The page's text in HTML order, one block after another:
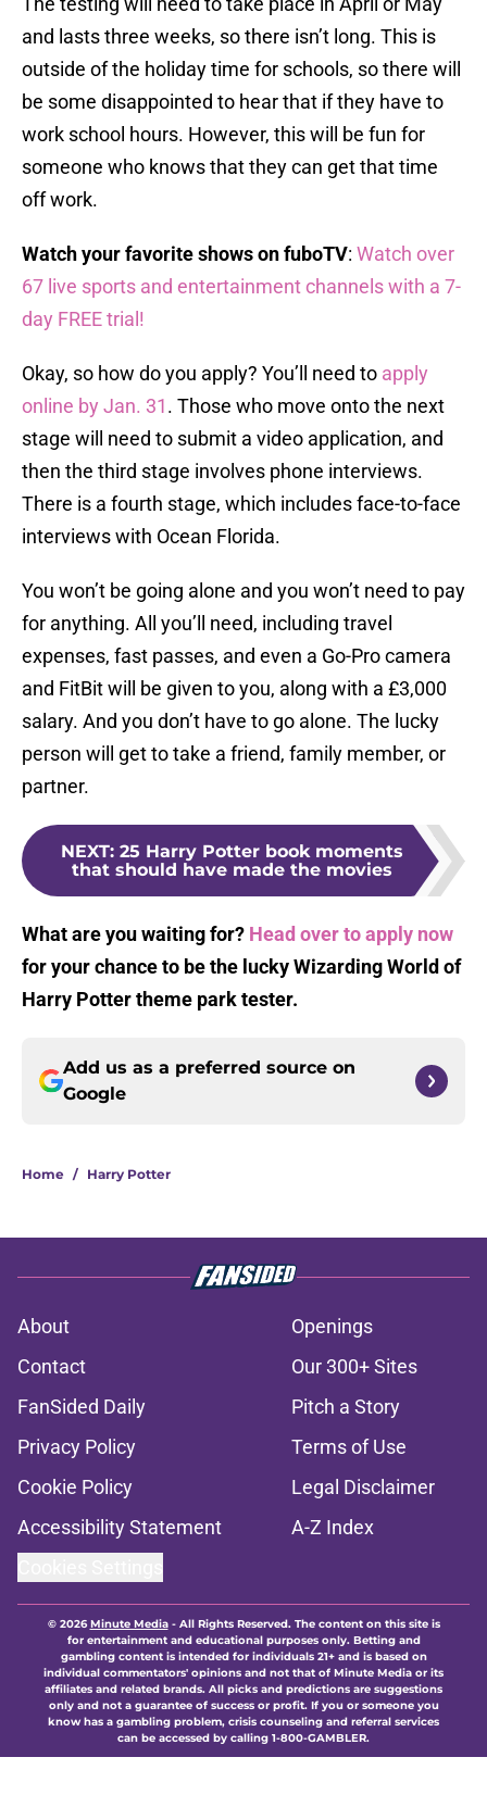
and lasts three weeks, so there isn’t long. This is
outside of the holiday time for schools, so there will
be some disappointed to hear that if they have to
work school hours. However, this will be fun for
someone who knows that they can get that time
off work.
Watch your favorite shows on fuboTV: Watch over
67 live sports and entertainment channels with a 7-
day FREE trial!
Okay, so how do you apply? You’ll need to apply
online by Jan. 31. Those who move onto the next
stage will need to submit a video application, and
then the third stage involves phone interviews.
There is a fourth stage, which includes face-to-face
interviews with Ocean Florida.
You won’t be going alone and you won’t need to pay
for anything. All you’ll need, including travel
expenses, fast passes, and even a Go-Pro camera
and FitBit will be given to you, along with a £3,000
salary. And you don’t have to go alone. The lucky
person will get to take a friend, family member, or
partner.
NEXT: 25 Harry Potter book moments
that should have made the movies
What are you waiting for? Head over to apply now
for your chance to be the lucky Wizarding World of
Harry Potter theme park tester.
Add us as a preferred source on
Google
Home / Harry Potter
About
Openings
Contact
Our 300+ Sites
FanSided Daily
Pitch a Story
Privacy Policy
Terms of Use
Cookie Policy
Legal Disclaimer
Accessibility Statement
A-Z Index
© 2026Minute Media- All Rights Reserved. The content on this site is
for entertainment and educational purposes only. Betting and
gambling content is intended for individuals 21+ and is based on
individual commentators' opinions and not that of Minute Media or its
affiliates and related brands. All picks and predictions are suggestions
only and not a guarantee of success or profit. If you or someone you
know has a gambling problem, crisis counseling and referral services
can be accessed by calling 1-800-GAMBLER.